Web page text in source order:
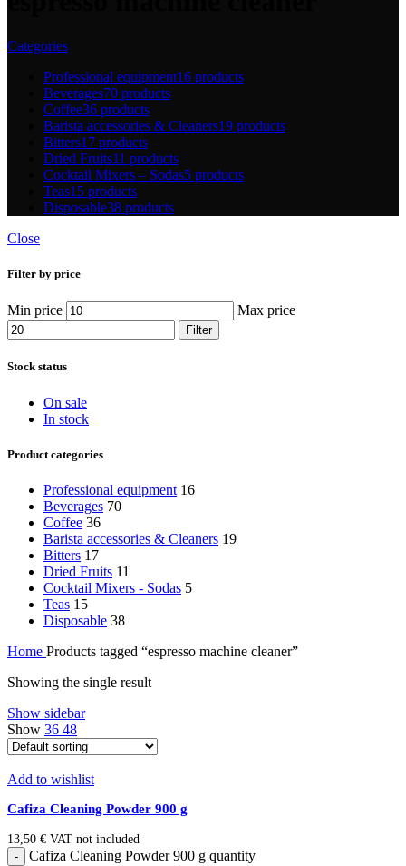
Categories
Professional equipment16 products
Beverages70 products
Coffee36 products
Barista accessories & Cleaners19 products
Bitters17 products
Dried Fruits11 products
Cocktail Mixers – Sodas5 products
Teas15 products
Disposable38 products
Close
Filter by price
Min price Max price
Filter
Stock status
On sale
In stock
Product categories
Professional equipment 16
Beverages 70
Coffee 36
Barista accessories & Cleaners 19
Bitters 17
Dried Fruits 11
Cocktail Mixers - Sodas 5
Teas 15
Disposable 38
Home Products tagged “espresso machine cleaner”
Showing the single result
Show sidebar
Show 36 48
Add to wishlist
Cafiza Cleaning Powder 900 g
13,50 € VAT not included
Cafiza Cleaning Powder 900 g quantity